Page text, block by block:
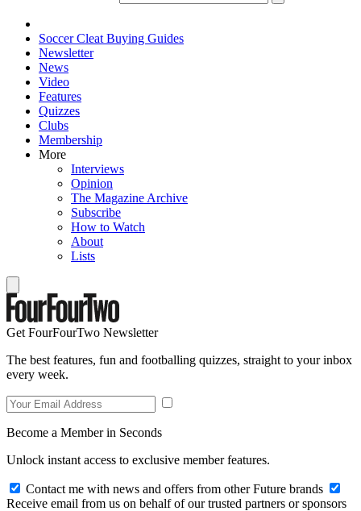
Soccer Cleat Buying Guides
Newsletter
News
Video
Features
Quizzes
Clubs
Membership
More
Interviews
Opinion
The Magazine Archive
Subscribe
How to Watch
About
Lists
Get FourFourTwo Newsletter
The best features, fun and footballing quizzes, straight to your inbox
every week.
Become a Member in Seconds
Unlock instant access to exclusive member features.
Contact me with news and offers from other Future brands
Receive email from us on behalf of our trusted partners or sponsors